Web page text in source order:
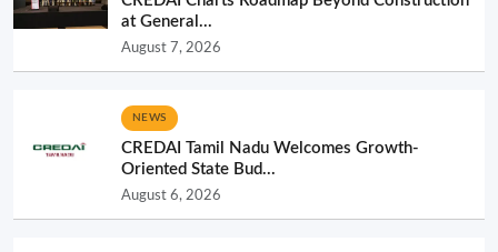
at General...
August 7, 2026
NEWS
CREDAI Tamil Nadu Welcomes Growth-
Oriented State Bud...
August 6, 2026